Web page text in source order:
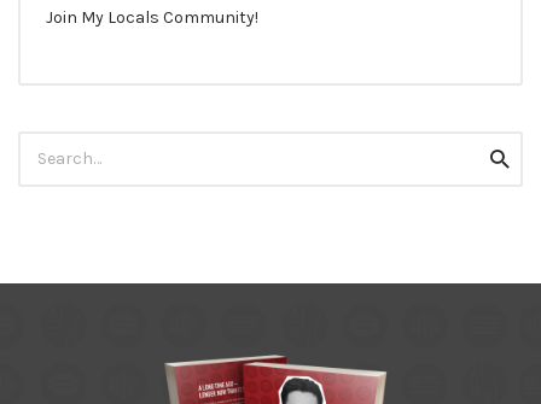
Join My Locals Community!
for: